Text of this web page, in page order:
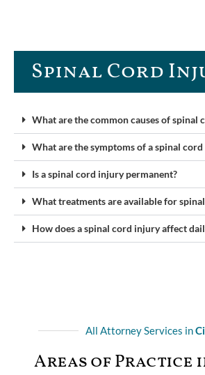
Spinal Cord
What are the common causes of spinal
What are the symptoms of a spinal
Is a spinal cord injury permanent?
What treatments are available for
How does a spinal cord injury affect
All Attorney Services in
Areas of Practice